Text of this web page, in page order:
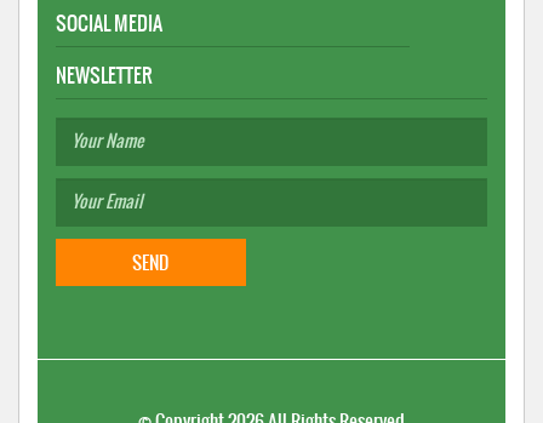
SOCIAL MEDIA
NEWSLETTER